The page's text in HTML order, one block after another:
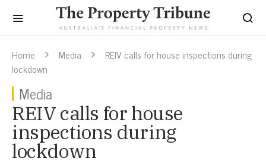
Home Media
REIV calls for house inspections during
lockdown
Media
REIV calls for house
inspections during
lockdown